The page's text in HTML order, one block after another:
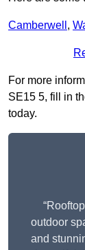
Camberwell ,
For more
SE15 5, fill in
today.
outdoor
and